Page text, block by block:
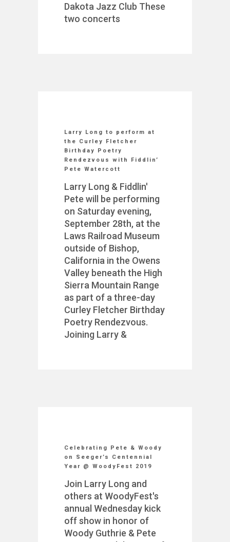
Dakota Jazz Club These
two concerts
Larry Long to perform at
the Curley Fletcher
Birthday Poetry
Rendezvous with Fiddlin’
Pete Watercott
Larry Long & Fiddlin'
Pete will be performing
on Saturday evening,
September 28th, at the
Laws Railroad Museum
outside of Bishop,
California in the Owens
Valley beneath the High
Sierra Mountain Range
as part of a three-day
Curley Fletcher Birthday
Poetry Rendezvous.
Joining Larry &
Celebrating Pete & Woody
on Seeger’s Centennial
Year @ WoodyFest 2019
Join Larry Long and
others at WoodyFest's
annual Wednesday kick
off show in honor of
Woody Guthrie & Pete